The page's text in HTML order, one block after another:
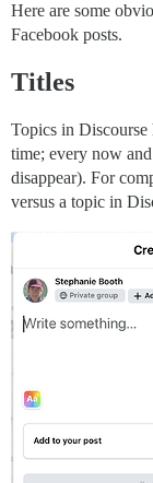
Here are some
Facebook posts.
Titles
Topics in Discourse
time; every now
disappear). For
versus a topic in